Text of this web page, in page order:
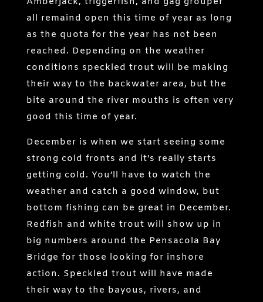
all remaind open this time of year as long
as the quota for the year has not been
reached. Depending on the weather
conditions speckled trout will be making
their way to the backwater area, but the
bite around the river mouths is often very
good this time of year.
December is when we start seeing some
strong cold fronts and it’s really starts
getting cold. You’ll have to watch the
weather and catch a good window, but
bottom fishing can be great in December.
Redfish and white trout will show up in
big numbers around the Pensacola Bay
Bridge for those looking for inshore
action. Speckled trout will have made
their way to the bayous, rivers, and